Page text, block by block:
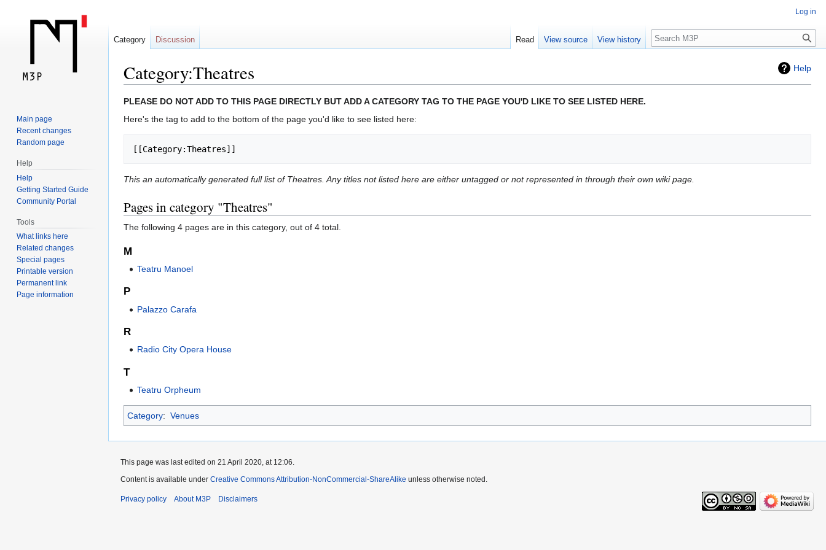
Help
Category:Theatres
Jump
to
Jump
to
PLEASE DO NOT ADD TO THIS PAGE DIRECTLY BUT ADD A CATEGORY TAG TO THE PAGE YOU'D LIKE TO SEE LISTED HERE.
Here's the tag to add to the bottom of the page you'd like to see listed here:
[[Category:Theatres]]
This an automatically generated full list of Theatres. Any titles not listed here are either untagged or not represented in through their own wiki page.
Pages in category "Theatres"
The following 4 pages are in this category, out of 4 total.
M
Teatru Manoel
P
Palazzo Carafa
R
Radio City Opera House
T
Teatru Orpheum
Category: Venues
Log in
Category Discussion Read View source View history
Search
Main page
Recent changes
Random page
Help
Help
Getting Started Guide
Community Portal
Tools
What links here
Related changes
Special pages
Printable version
Permanent link
Page information
This page was last edited on 21 April 2020, at 12:06.
Content is available under Creative Commons Attribution-NonCommercial-ShareAlike unless otherwise noted.
Privacy policy About M3P Disclaimers